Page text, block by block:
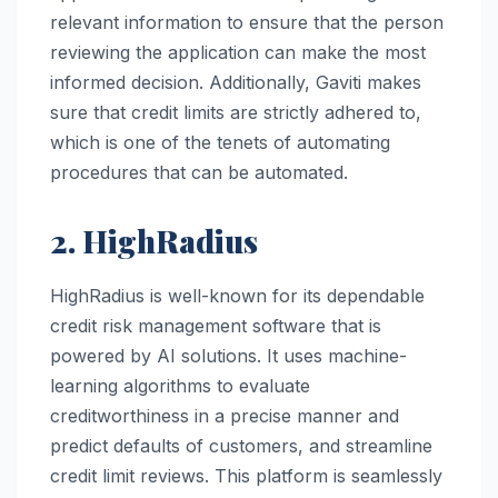
relevant information to ensure that the person
reviewing the application can make the most
informed decision. Additionally, Gaviti makes
sure that credit limits are strictly adhered to,
which is one of the tenets of automating
procedures that can be automated.
2. HighRadius
HighRadius is well-known for its dependable
credit risk management software that is
powered by AI solutions. It uses machine-
learning algorithms to evaluate
creditworthiness in a precise manner and
predict defaults of customers, and streamline
credit limit reviews. This platform is seamlessly